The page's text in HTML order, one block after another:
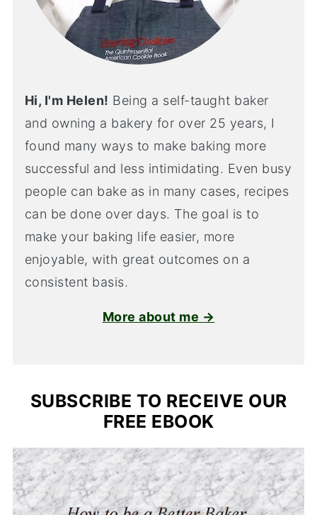
Hi, I'm Helen! Being a self-taught baker
and owning a bakery for over 25 years, I
found many ways to make baking more
successful and less intimidating. Even busy
people can bake as in many cases, recipes
can be done over days. The goal is to
make your baking life easier, more
enjoyable, with great outcomes on a
consistent basis.
More about me →
SUBSCRIBE TO RECEIVE OUR
FREE EBOOK